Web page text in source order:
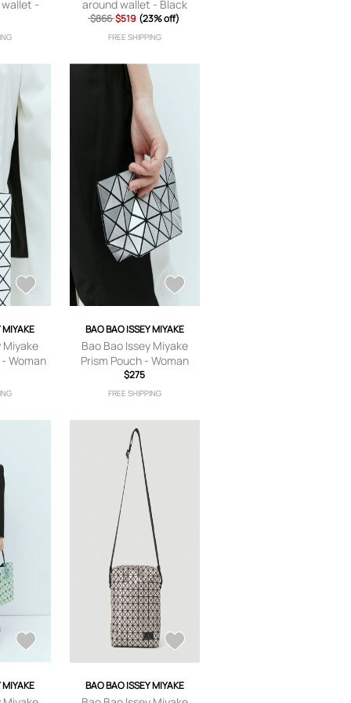
-
around wallet - Black
$866 $519 (23% off)
FREE SHIPPING
MIYAKE
Miyake
Woman
Size
BAO BAO ISSEY MIYAKE
Bao Bao Issey Miyake
Prism Pouch - Woman
Clutch Bags Silver One
Size
$275
FREE SHIPPING
MIYAKE BAO BAO ISSEY MIYAKE